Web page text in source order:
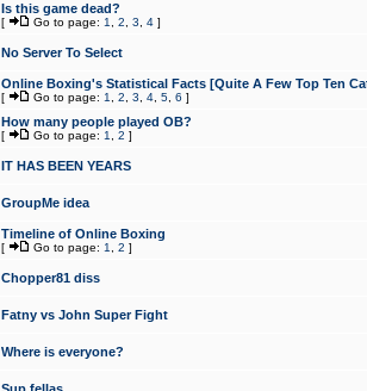
Is this game dead?
[ Go to page: 1 2 3 4 ]
No Server To Select
Online Boxing's Statistical Facts [Quite A Few Top Ten
[ Go to page: 1 2 3 4 5 6 ]
How many people played OB?
[ Go to page: 1 2 ]
IT HAS BEEN YEARS
GroupMe idea
Timeline of Online Boxing
[ Go to page: 1 2 ]
Chopper81 diss
Fatny vs John Super Fight
Where is everyone?